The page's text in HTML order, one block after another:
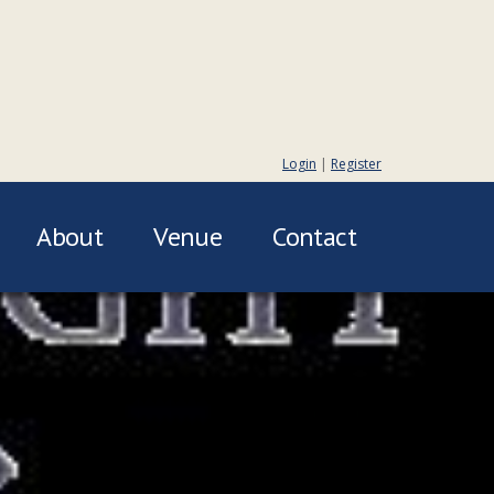
Login | Register
About Venue Contact